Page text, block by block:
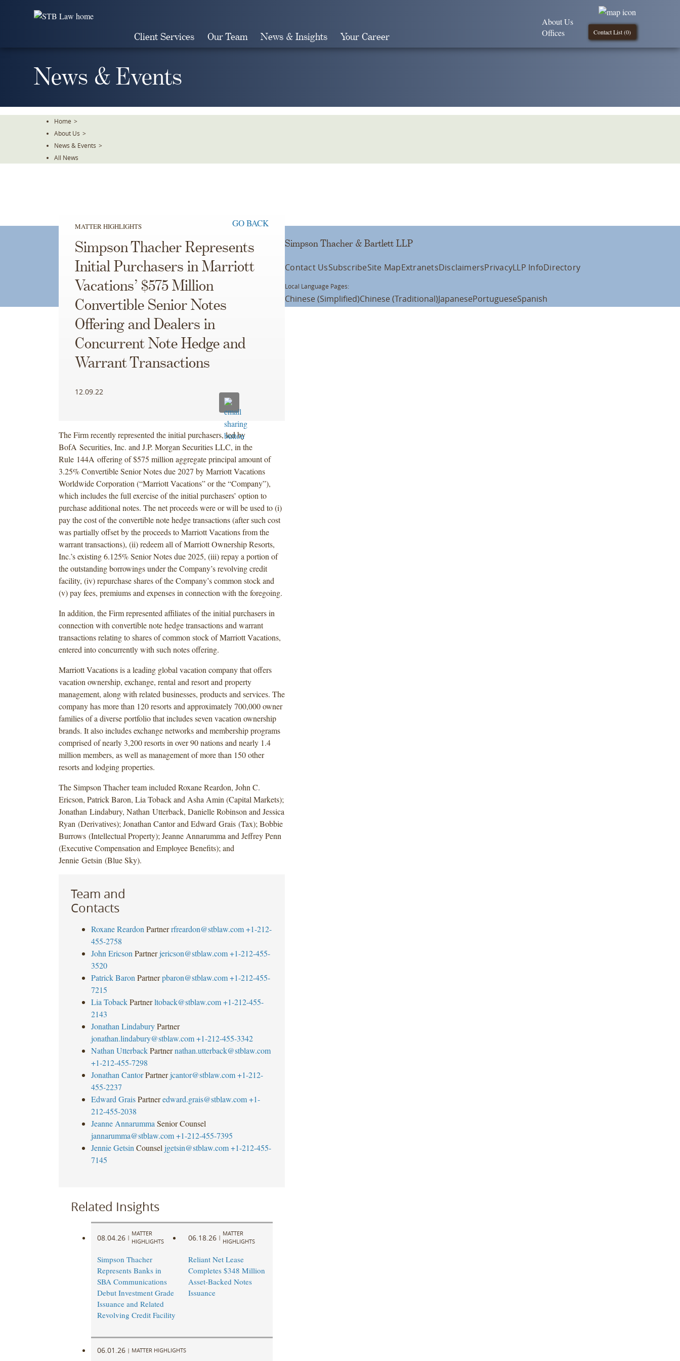
Client Services Our Team News & Insights Your Career Contact List (0)
About Us
Offices
News & Events
Home >
About Us >
News & Events >
All News
MATTER HIGHLIGHTS GO BACK
Simpson Thacher Represents
Initial Purchasers in Marriott
Vacations’ $575 Million
Convertible Senior Notes
Offering and Dealers in
Concurrent Note Hedge and
Warrant Transactions
12.09.22
The Firm recently represented the initial purchasers, led by
BofA Securities, Inc. and J.P. Morgan Securities LLC, in the
Rule 144A offering of $575 million aggregate principal amount of
3.25% Convertible Senior Notes due 2027 by Marriott Vacations
Worldwide Corporation (“Marriott Vacations” or the “Company”),
which includes the full exercise of the initial purchasers’ option to
purchase additional notes. The net proceeds were or will be used to (i)
pay the cost of the convertible note hedge transactions (after such cost
was partially offset by the proceeds to Marriott Vacations from the
warrant transactions), (ii) redeem all of Marriott Ownership Resorts,
Inc.’s existing 6.125% Senior Notes due 2025, (iii) repay a portion of
the outstanding borrowings under the Company’s revolving credit
facility, (iv) repurchase shares of the Company’s common stock and
(v) pay fees, premiums and expenses in connection with the foregoing.
In addition, the Firm represented affiliates of the initial purchasers in
connection with convertible note hedge transactions and warrant
transactions relating to shares of common stock of Marriott Vacations,
entered into concurrently with such notes offering.
Marriott Vacations is a leading global vacation company that offers
vacation ownership, exchange, rental and resort and property
management, along with related businesses, products and services. The
company has more than 120 resorts and approximately 700,000 owner
families of a diverse portfolio that includes seven vacation ownership
brands. It also includes exchange networks and membership programs
comprised of nearly 3,200 resorts in over 90 nations and nearly 1.4
million members, as well as management of more than 150 other
resorts and lodging properties.
The Simpson Thacher team included Roxane Reardon, John C.
Ericson, Patrick Baron, Lia Toback and Asha Amin (Capital Markets);
Jonathan Lindabury, Nathan Utterback, Danielle Robinson and Jessica
Ryan (Derivatives); Jonathan Cantor and Edward Grais (Tax); Bobbie
Burrows (Intellectual Property); Jeanne Annarumma and Jeffrey Penn
(Executive Compensation and Employee Benefits); and
Jennie Getsin (Blue Sky).
Team and
Contacts
Roxane Reardon Partner rfreardon@stblaw.com +1-212-
455-2758
John Ericson Partner jericson@stblaw.com +1-212-455-
3520
Patrick Baron Partner pbaron@stblaw.com +1-212-455-
7215
Lia Toback Partner ltoback@stblaw.com +1-212-455-
2143
Jonathan Lindabury Partner
jonathan.lindabury@stblaw.com +1-212-455-3342
Nathan Utterback Partner nathan.utterback@stblaw.com
+1-212-455-7298
Jonathan Cantor Partner jcantor@stblaw.com +1-212-
455-2237
Edward Grais Partner edward.grais@stblaw.com +1-
212-455-2038
Jeanne Annarumma Senior Counsel
jannarumma@stblaw.com +1-212-455-7395
Jennie Getsin Counsel jgetsin@stblaw.com +1-212-455-
7145
Related Insights
08.04.26 |
MATTER
HIGHLIGHTS
Simpson Thacher
Represents Banks in
SBA Communications
Debut Investment Grade
Issuance and Related
Revolving Credit Facility
06.18.26 |
MATTER
HIGHLIGHTS
Reliant Net Lease
Completes $348 Million
Asset-Backed Notes
Issuance
06.01.26 | MATTER HIGHLIGHTS
Simpson Thacher & Bartlett LLP
Contact UsSubscribeSite MapExtranetsDisclaimersPrivacyLLP InfoDirectory
Local Language Pages:
Chinese (Simplified)Chinese (Traditional)JapanesePortugueseSpanish